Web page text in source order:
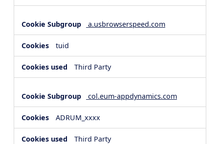
a.usbrowserspeed.com
tuid
Third Party
col.eum-appdynamics.com
ADRUM_xxxx
Third Party